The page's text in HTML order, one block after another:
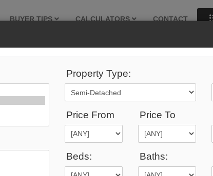
BUYER TIPS CALCULATORS CONTACT
Property Type:
Price From Price To
Beds: Baths:
424 Listings Match Your Search.
3 7 8